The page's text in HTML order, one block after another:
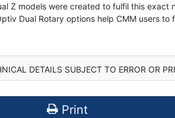
Z models were created to fulfil this
Dual Rotary options help CMM users
DETAILS SUBJECT TO ERROR OR
Print